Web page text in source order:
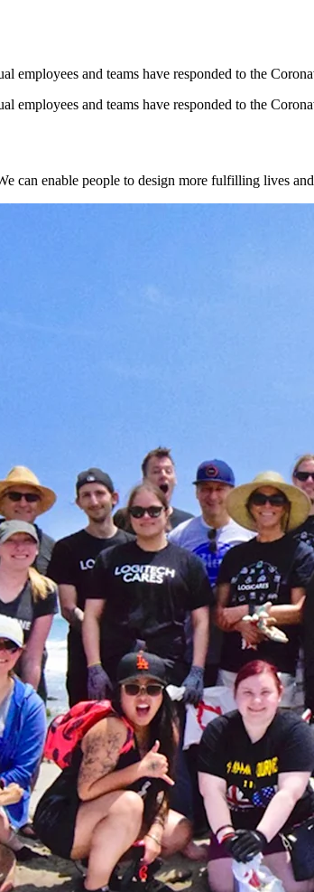
employees and teams have responded to the
employees and teams have responded to the
can enable people to design more fulfilling lives